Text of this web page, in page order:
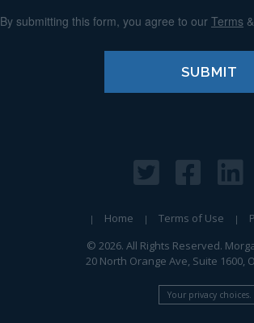
By submitting this form, you agree to our Terms
Home Terms of Use
© 2026. All Rights Reserved.
20 North Orange Ave, Suite 1600,
Your privacy choices.